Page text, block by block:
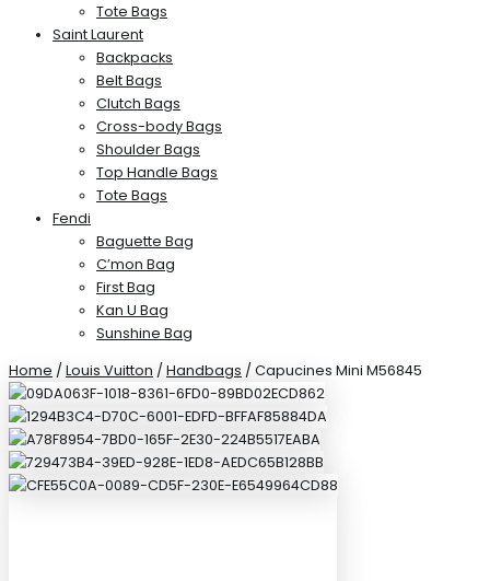
Tote Bags
Saint Laurent
Backpacks
Belt Bags
Clutch Bags
Cross-body Bags
Shoulder Bags
Top Handle Bags
Tote Bags
Fendi
Baguette Bag
C’mon Bag
First Bag
Kan U Bag
Sunshine Bag
Home / Louis Vuitton / Handbags / Capucines Mini M56845